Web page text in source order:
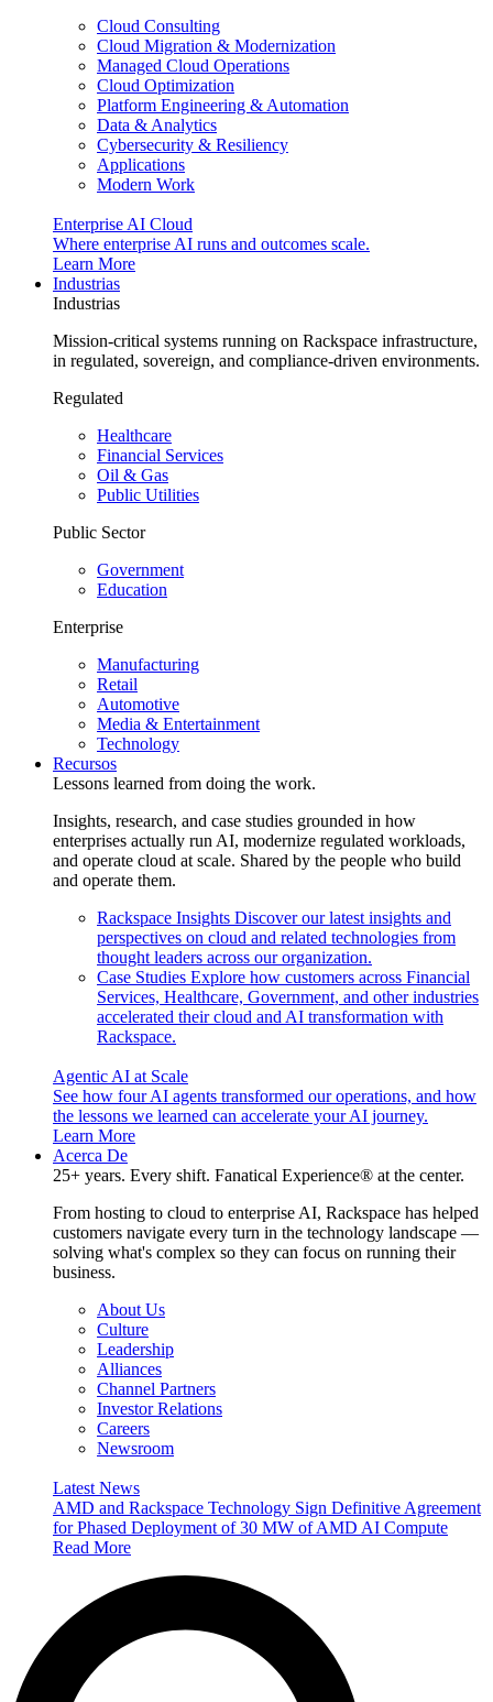
Cloud Consulting
Cloud Migration & Modernization
Managed Cloud Operations
Cloud Optimization
Platform Engineering & Automation
Data & Analytics
Cybersecurity & Resiliency
Applications
Modern Work
Enterprise AI Cloud
Where enterprise AI runs and outcomes scale.
Learn More
Industrias
Industrias
Mission-critical systems running on Rackspace infrastructure,
in regulated, sovereign, and compliance-driven environments.
Regulated
Healthcare
Financial Services
Oil & Gas
Public Utilities
Public Sector
Government
Education
Enterprise
Manufacturing
Retail
Automotive
Media & Entertainment
Technology
Recursos
Lessons learned from doing the work.
Insights, research, and case studies grounded in how
enterprises actually run AI, modernize regulated workloads,
and operate cloud at scale. Shared by the people who build
and operate them.
Rackspace Insights Discover our latest insights and
perspectives on cloud and related technologies from
thought leaders across our organization.
Case Studies Explore how customers across Financial
Services, Healthcare, Government, and other industries
accelerated their cloud and AI transformation with
Rackspace.
Agentic AI at Scale
See how four AI agents transformed our operations, and how
the lessons we learned can accelerate your AI journey.
Learn More
Acerca De
25+ years. Every shift. Fanatical Experience® at the center.
From hosting to cloud to enterprise AI, Rackspace has helped
customers navigate every turn in the technology landscape —
solving what's complex so they can focus on running their
business.
About Us
Culture
Leadership
Alliances
Channel Partners
Investor Relations
Careers
Newsroom
Latest News
AMD and Rackspace Technology Sign Definitive Agreement
for Phased Deployment of 30 MW of AMD AI Compute
Read More